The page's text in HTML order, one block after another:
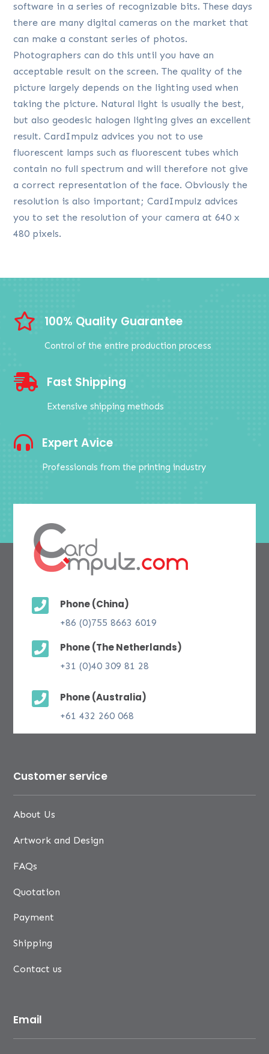
software in a series of recognizable bits. These days
there are many digital cameras on the market that
can make a constant series of photos.
Photographers can do this until you have an
acceptable result on the screen. The quality of the
picture largely depends on the lighting used when
taking the picture. Natural light is usually the best,
but also geodesic halogen lighting gives an excellent
result. CardImpulz advices you not to use
fluorescent lamps such as fluorescent tubes which
contain no full spectrum and will therefore not give
a correct representation of the face. Obviously the
resolution is also important; CardImpulz advices
you to set the resolution of your camera at 640 x
480 pixels.
 100% Quality Guarantee
Control of the entire production process
 Fast Shipping
Extensive shipping methods
 Expert Avice
Professionals from the printing industry
 Phone (China)
+86 (0)755 8663 6019
 Phone (The Netherlands)
+31 (0)40 309 81 28
 Phone (Australia)
+61 432 260 068
Customer service
About Us
Artwork and Design
FAQs
Quotation
Payment
Shipping
Contact us
Email